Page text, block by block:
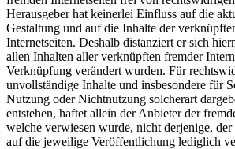
Herausgeber hat keinerlei Einfluss auf die
Gestaltung und auf die Inhalte der
Internetseiten. Deshalb distanziert er sich
allen Inhalten aller verknüpften fremder
Verknüpfung verändert wurden. Für
unvollständige Inhalte und insbesondere für
Nutzung oder Nichtnutzung solcherart
entstehen, haftet allein der Anbieter der
welche verwiesen wurde, nicht derjenige,
auf die jeweilige Veröffentlichung lediglich